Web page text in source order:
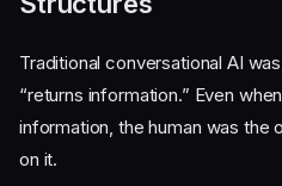
Traditional conversational AI
“returns information.” Even
information, the human was the
on it.